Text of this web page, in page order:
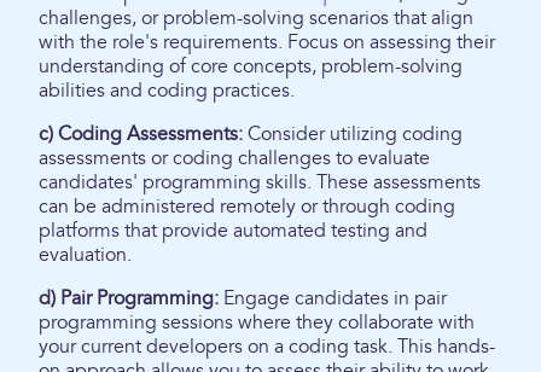
challenges, or problem-solving scenarios that align
with the role's requirements. Focus on assessing their
understanding of core concepts, problem-solving
abilities and coding practices.
c) Coding Assessments: Consider utilizing coding
assessments or coding challenges to evaluate
candidates' programming skills. These assessments
can be administered remotely or through coding
platforms that provide automated testing and
evaluation.
d) Pair Programming: Engage candidates in pair
programming sessions where they collaborate with
your current developers on a coding task. This hands-